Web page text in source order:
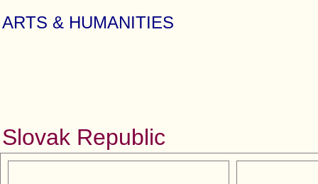
ARTS & HUMANITIES
Slovak Republic